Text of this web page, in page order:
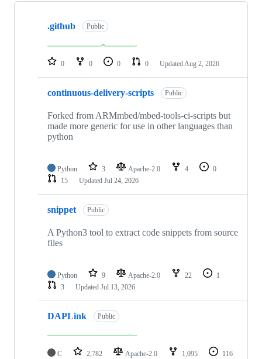
Showing
repositories
.github Public
0 0 0 0 Updated Aug 2, 2026
continuous-delivery-scripts Public
Forked from ARMmbed/mbed-tools-ci-scripts but
made more generic for use in other languages than
python
Python 3 Apache-2.0 4
0
15
Updated Jul 24, 2026
snippet Public
A Python3 tool to extract code snippets from source
files
Python 9 Apache-2.0 22
1
3
Updated Jul 13, 2026
DAPLink Public
C 2,782 Apache-2.0 1,095
116